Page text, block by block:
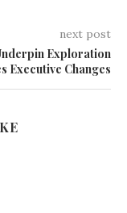
next post
Exploration
Executive Changes